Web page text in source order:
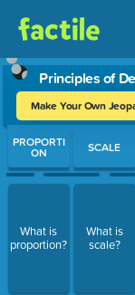
Principles of
Make Your Own
Use arrow keys to
PROPORTI
ON
What is
proportion?
SCALE
What is
scale?